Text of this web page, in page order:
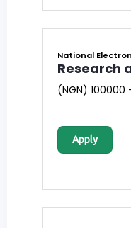
National
Research
(NGN) 100000
Apply